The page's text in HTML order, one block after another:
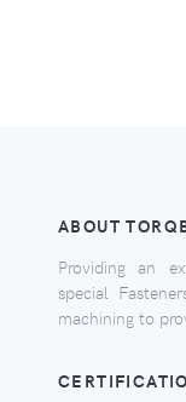
ABOUT
Providing an
special
machining to